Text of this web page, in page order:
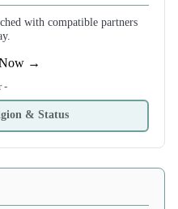
with compatible partners
→
-
& Status